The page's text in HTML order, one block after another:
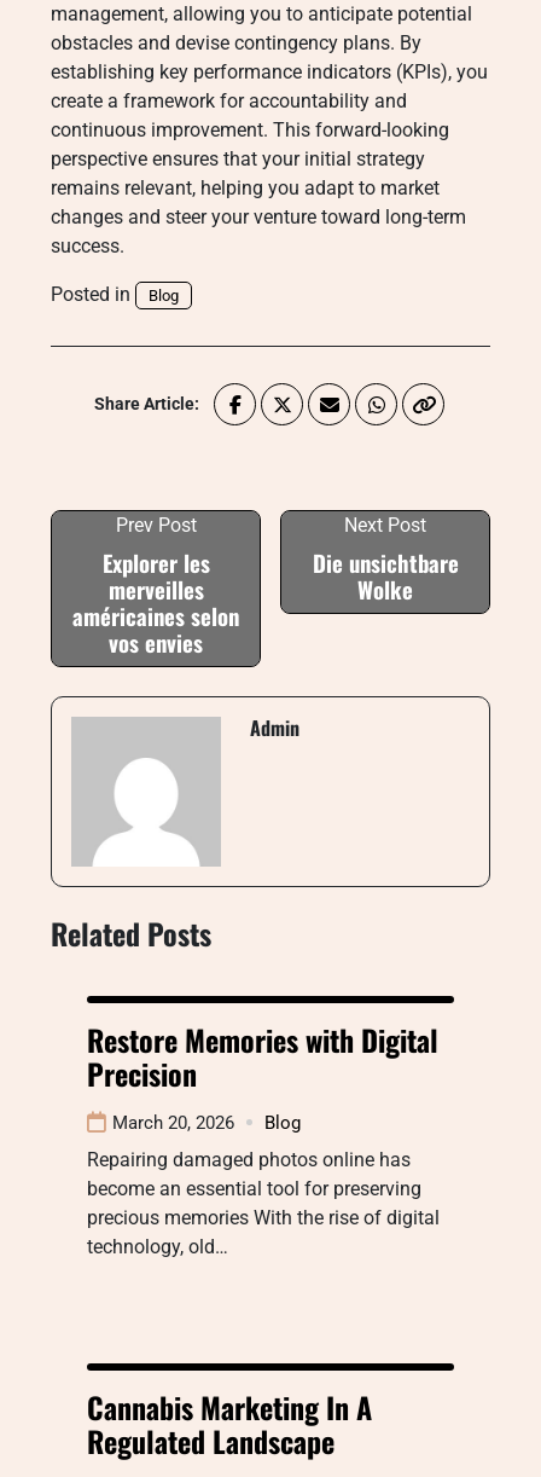
management, allowing you to anticipate potential
obstacles and devise contingency plans. By
establishing key performance indicators (KPIs), you
create a framework for accountability and
continuous improvement. This forward-looking
perspective ensures that your initial strategy
remains relevant, helping you adapt to market
changes and steer your venture toward long-term
success.
Posted in Blog
Share Article:
Prev Post
Explorer les
merveilles
américaines selon
vos envies
Next Post
Die unsichtbare
Wolke
Admin
Related Posts
Restore Memories with Digital
Precision
March 20, 2026 Blog
Repairing damaged photos online has
become an essential tool for preserving
precious memories With the rise of digital
technology, old…
Cannabis Marketing In A
Regulated Landscape